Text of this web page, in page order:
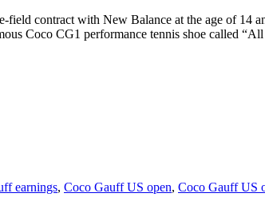
field contract with New Balance at the age of 14
Coco CG1 performance tennis shoe called
earnings, Coco Gauff US open, Coco Gauff US